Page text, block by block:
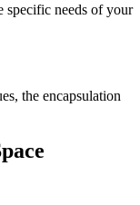
specific needs of your
the encapsulation